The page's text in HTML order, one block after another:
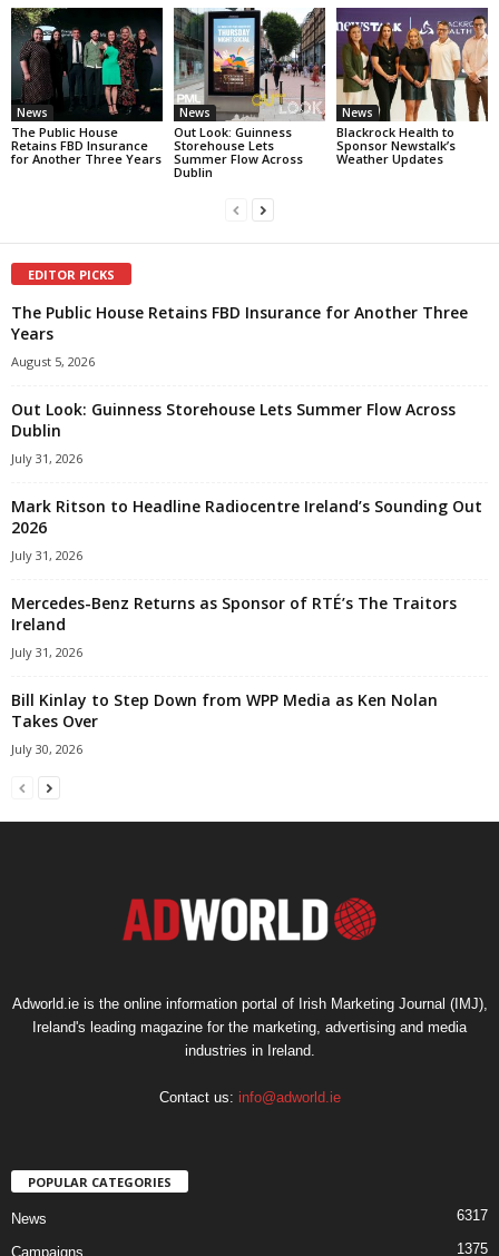
News
The Public House
Retains FBD Insurance
for Another Three Years
News
Out Look: Guinness
Storehouse Lets
Summer Flow Across
Dublin
News
Blackrock Health to
Sponsor Newstalk’s
Weather Updates
EDITOR PICKS
The Public House Retains FBD Insurance for Another Three
Years
August 5, 2026
Out Look: Guinness Storehouse Lets Summer Flow Across
Dublin
July 31, 2026
Mark Ritson to Headline Radiocentre Ireland’s Sounding Out
2026
July 31, 2026
Mercedes-Benz Returns as Sponsor of RTÉ’s The Traitors
Ireland
July 31, 2026
Bill Kinlay to Step Down from WPP Media as Ken Nolan
Takes Over
July 30, 2026
Adworld.ie is the online information portal of Irish Marketing Journal (IMJ),
Ireland's leading magazine for the marketing, advertising and media
industries in Ireland.
Contact us: info@adworld.ie
POPULAR CATEGORIES
News 6317
Campaigns 1375